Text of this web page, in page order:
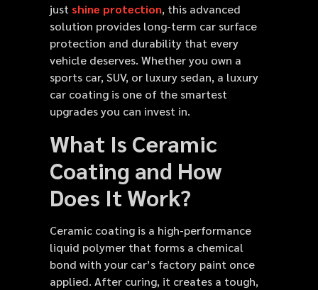
just shine protection, this advanced
solution provides long-term car surface
protection and durability that every
vehicle deserves. Whether you own a
sports car, SUV, or luxury sedan, a luxury
car coating is one of the smartest
upgrades you can invest in.
What Is Ceramic
Coating and How
Does It Work?
Ceramic coating is a high-performance
liquid polymer that forms a chemical
bond with your car’s factory paint once
applied. After curing, it creates a tough,